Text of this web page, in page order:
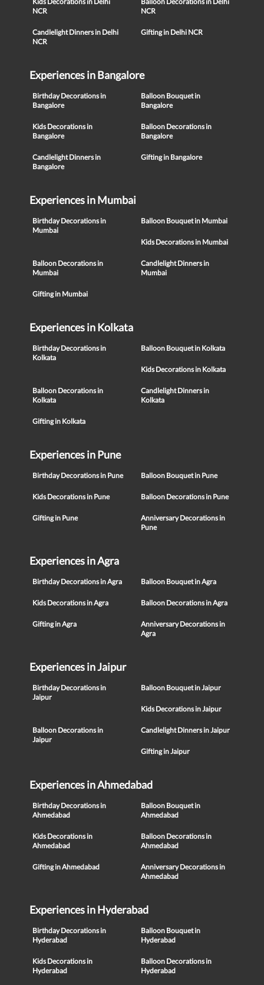
NCR
NCR
Candlelight Dinners in Delhi
NCR
Gifting in Delhi NCR
Experiences in Bangalore
Birthday Decorations in
Bangalore
Balloon Bouquet in
Bangalore
Kids Decorations in
Bangalore
Balloon Decorations in
Bangalore
Candlelight Dinners in
Bangalore
Gifting in Bangalore
Experiences in Mumbai
Birthday Decorations in
Mumbai
Balloon Bouquet in Mumbai
Kids Decorations in Mumbai
Balloon Decorations in
Mumbai
Candlelight Dinners in
Mumbai
Gifting in Mumbai
Experiences in Kolkata
Birthday Decorations in
Kolkata
Balloon Bouquet in Kolkata
Kids Decorations in Kolkata
Balloon Decorations in
Kolkata
Candlelight Dinners in
Kolkata
Gifting in Kolkata
Experiences in Pune
Birthday Decorations in Pune Balloon Bouquet in Pune
Kids Decorations in Pune Balloon Decorations in Pune
Gifting in Pune
Anniversary Decorations in
Pune
Experiences in Agra
Birthday Decorations in Agra Balloon Bouquet in Agra
Kids Decorations in Agra Balloon Decorations in Agra
Gifting in Agra
Anniversary Decorations in
Agra
Experiences in Jaipur
Birthday Decorations in
Jaipur
Balloon Bouquet in Jaipur
Kids Decorations in Jaipur
Balloon Decorations in
Jaipur
Candlelight Dinners in Jaipur
Gifting in Jaipur
Experiences in Ahmedabad
Birthday Decorations in
Ahmedabad
Balloon Bouquet in
Ahmedabad
Kids Decorations in
Ahmedabad
Balloon Decorations in
Ahmedabad
Gifting in Ahmedabad
Anniversary Decorations in
Ahmedabad
Experiences in Hyderabad
Birthday Decorations in
Hyderabad
Balloon Bouquet in
Hyderabad
Kids Decorations in
Hyderabad
Balloon Decorations in
Hyderabad